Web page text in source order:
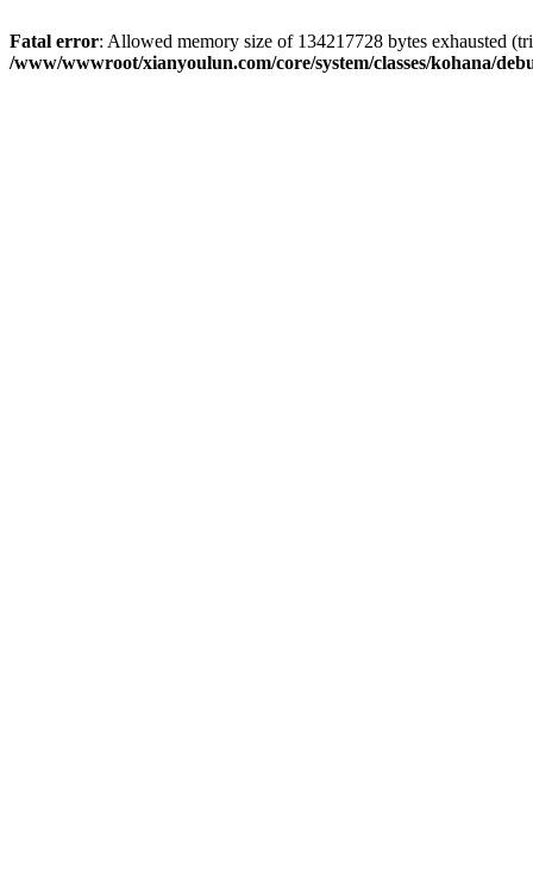
Fatal error: Allowed memory size of 134217728 bytes exhausted
/www/wwwroot/xianyoulun.com/core/system/classes/kohana/